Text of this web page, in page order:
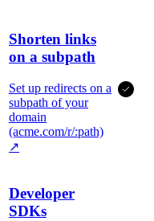
Shorten links
on a subpath
Set up redirects on a
subpath of your
domain
(acme.com/r/:path)
↗
Developer
SDKs